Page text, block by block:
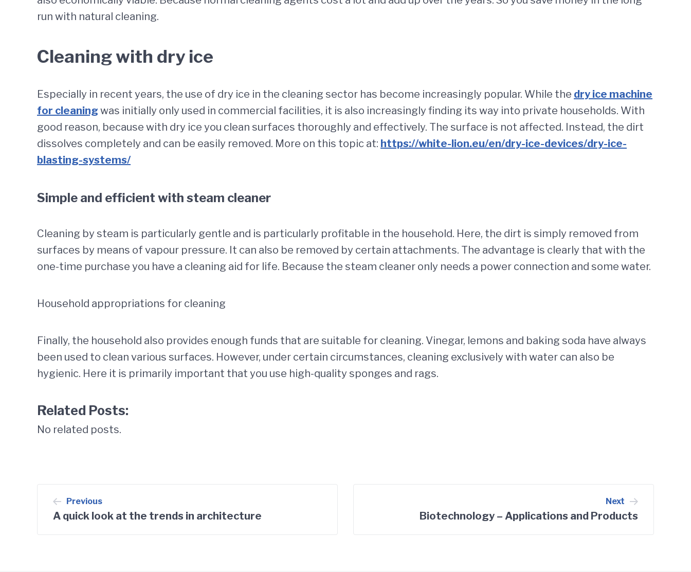
run with natural cleaning.
Cleaning with dry ice
Especially in recent years, the use of dry ice in the cleaning sector has become increasingly popular. While the dry ice machine
for cleaning was initially only used in commercial facilities, it is also increasingly finding its way into private households. With
good reason, because with dry ice you clean surfaces thoroughly and effectively. The surface is not affected. Instead, the dirt
dissolves completely and can be easily removed. More on this topic at: https://white-lion.eu/en/dry-ice-devices/dry-ice-
blasting-systems/
Simple and efficient with steam cleaner
Cleaning by steam is particularly gentle and is particularly profitable in the household. Here, the dirt is simply removed from
surfaces by means of vapour pressure. It can also be removed by certain attachments. The advantage is clearly that with the
one-time purchase you have a cleaning aid for life. Because the steam cleaner only needs a power connection and some water.
Household appropriations for cleaning
Finally, the household also provides enough funds that are suitable for cleaning. Vinegar, lemons and baking soda have always
been used to clean various surfaces. However, under certain circumstances, cleaning exclusively with water can also be
hygienic. Here it is primarily important that you use high-quality sponges and rags.
Related Posts:
No related posts.
Post
navigation
Previous
A quick look at the trends in architecture
Next
Biotechnology – Applications and Products